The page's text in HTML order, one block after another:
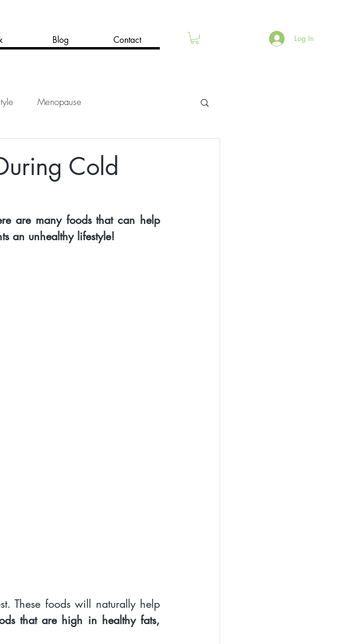
Blog Contact Log In
Menopause
Cold
are many foods that can help
an unhealthy lifestyle!
These foods will naturally help
that are high in healthy fats,